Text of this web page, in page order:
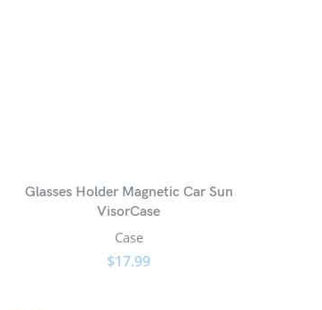
Glasses Holder Magnetic Car Sun
VisorCase
Case
$17.99